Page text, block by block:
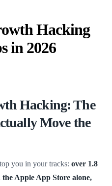
Hacking
in 2026
Hacking: The
Move the
you in your tracks: over 1.8
Apple App Store alone,